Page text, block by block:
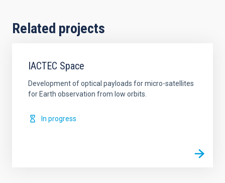
Related projects
IACTEC Space
Development of optical payloads for micro-satellites
for Earth observation from low orbits.
In progress